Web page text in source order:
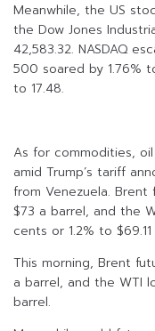
Meanwhile, the US
the Dow Jones
42,583.32. NASDAQ
500 soared by 1.76%
to 17.48.
As for commodities,
amid Trump’s tariff
from Venezuela.
$73 a barrel, and the
cents or 1.2% to
This morning, Brent
a barrel, and the WTI
barrel.